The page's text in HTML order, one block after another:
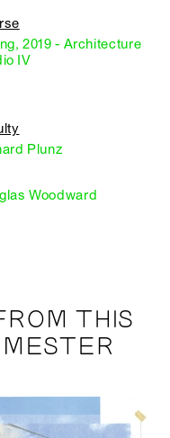
2019 - Architecture
IV
Plunz
Woodward
THIS